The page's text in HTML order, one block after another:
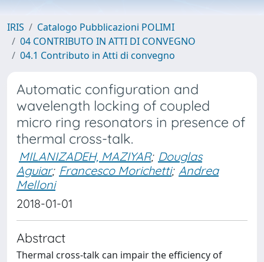
IRIS
Catalogo Pubblicazioni POLIMI
04 CONTRIBUTO IN ATTI DI CONVEGNO
04.1 Contributo in Atti di convegno
Automatic configuration and
wavelength locking of coupled
micro ring resonators in presence of
thermal cross-talk.
MILANIZADEH, MAZIYAR; Douglas
Aguiar; Francesco Morichetti; Andrea
Melloni
2018-01-01
Abstract
Thermal cross-talk can impair the efficiency of